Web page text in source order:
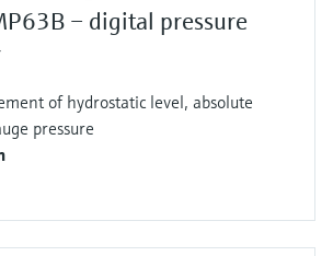
– digital pressure
of hydrostatic level, absolute
pressure